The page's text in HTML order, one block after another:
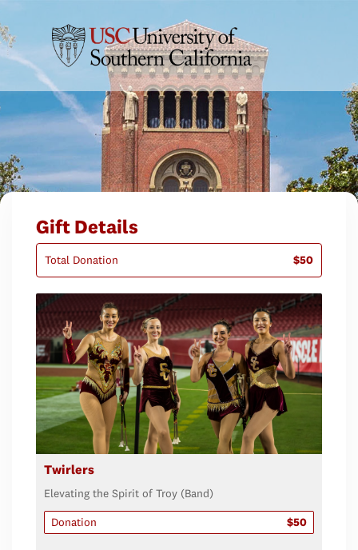
Gift Details
Total Donation $50
Twirlers
Elevating the Spirit of Troy (Band)
Donation
$50